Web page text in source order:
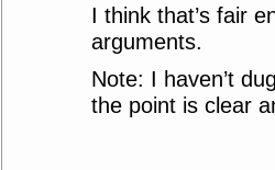
I think that’s fair
arguments.
Note: I haven’t
the point is clear